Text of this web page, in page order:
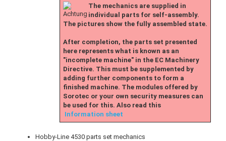
The mechanics are supplied in
individual parts for self-assembly.
The pictures show the fully assembled state.
After completion, the parts set presented
here represents what is known as an
"incomplete machine" in the EC Machinery
Directive. This must be supplemented by
adding further components to form a
finished machine. The modules offered by
Sorotec or your own security measures can
be used for this. Also read this
Information sheet
Hobby-Line 4530 parts set mechanics